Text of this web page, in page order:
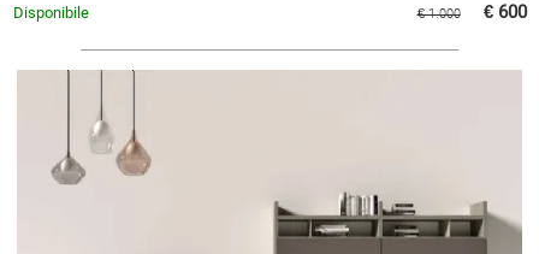
€ 1.000 € 600
Disponibile